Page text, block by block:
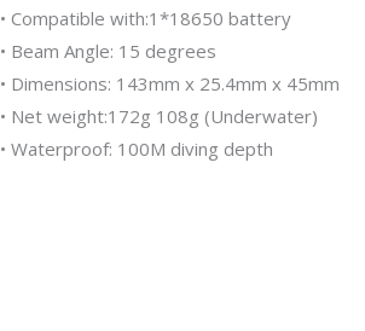
• Compatible with:1*18650 battery
• Beam Angle: 15 degrees
• Dimensions: 143mm x 25.4mm x 45mm
• Net weight:172g 108g (Underwater)
• Waterproof: 100M diving depth